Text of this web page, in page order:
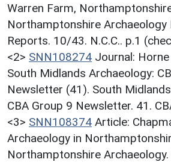
Warren Farm,
Northamptonshire Archaeology
Reports. 10/43. N.C.C.. p.1
<2> SNN108274 Journal:
South Midlands Archaeology:
Newsletter (41). South
CBA Group 9 Newsletter. 41.
<3> SNN108374 Article:
Archaeology in
Northamptonshire